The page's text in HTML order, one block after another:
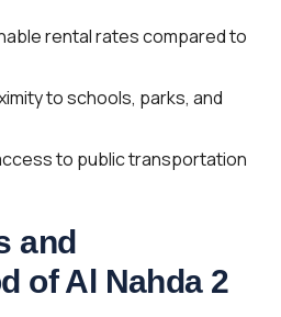
rental rates compared to
to schools, parks, and
to public transportation
and
of Al Nahda 2